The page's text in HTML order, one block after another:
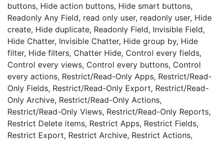
buttons, Hide action buttons, Hide smart buttons,
Readonly Any Field, read only user, readonly user, Hide
create, Hide duplicate, Readonly Field, Invisible Field,
Hide Chatter, Invisible Chatter, Hide group by, Hide
filter, Hide filters, Chatter Hide, Control every fields,
Control every views, Control every buttons, Control
every actions, Restrict/Read-Only Apps, Restrict/Read-
Only Fields, Restrict/Read-Only Export, Restrict/Read-
Only Archive, Restrict/Read-Only Actions,
Restrict/Read-Only Views, Restrict/Read-Only Reports,
Restrict Delete items, Restrict Apps, Restrict Fields,
Restrict Export, Restrict Archive, Restrict Actions,